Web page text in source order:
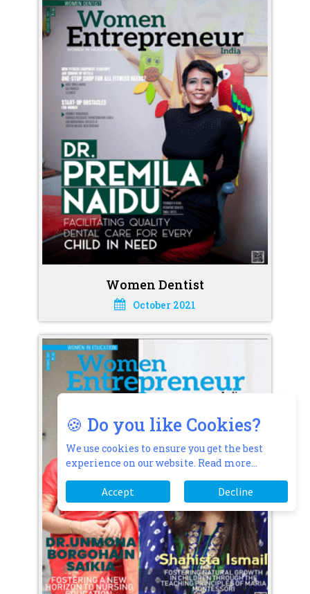
Women Dentist
October 2021
🍪 Do you like Cookies?
We use cookies to ensure you get the best
experience on our website. Read more...
Accept Decline